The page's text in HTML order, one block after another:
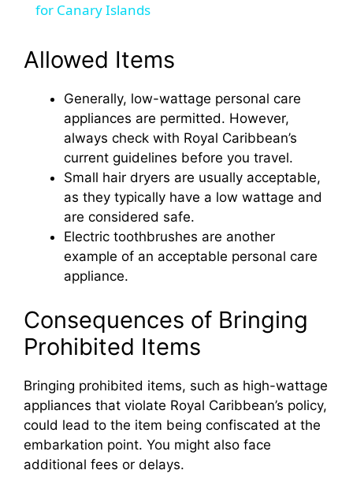
V
i
d
e
for Canary Islands
Allowed Items
Generally, low-wattage personal care
appliances are permitted. However,
always check with Royal Caribbean’s
current guidelines before you travel.
Small hair dryers are usually acceptable,
as they typically have a low wattage and
are considered safe.
Electric toothbrushes are another
example of an acceptable personal care
appliance.
Consequences of Bringing
Prohibited Items
Bringing prohibited items, such as high-wattage
appliances that violate Royal Caribbean’s policy,
could lead to the item being confiscated at the
embarkation point. You might also face
additional fees or delays.